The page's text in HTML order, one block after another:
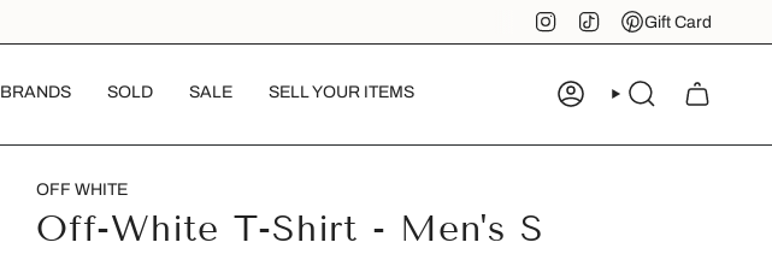
Instagram
TikTokPinterest
Gift Card
BRANDS SOLD SALE SELL YOUR ITEMS ACCOUNTSEARCH
OFF WHITE
Off-White T-Shirt - Men's S